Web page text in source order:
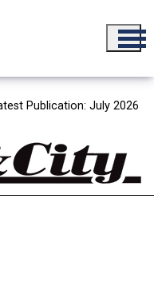
Publication: July 2026